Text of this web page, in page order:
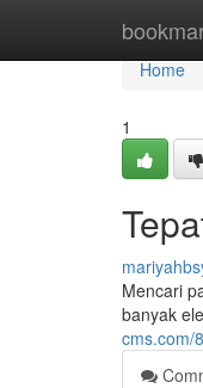
Home
Home
1
Mencari
banyak
cms.com/